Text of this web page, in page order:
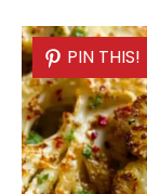
PIN THIS!